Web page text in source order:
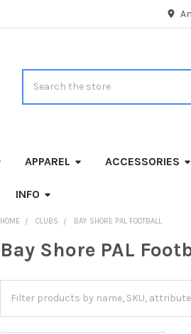
APPAREL ACCESSORIES
INFO
HOME CLUBS BAY SHORE PAL FOOTBALL
Bay Shore PAL